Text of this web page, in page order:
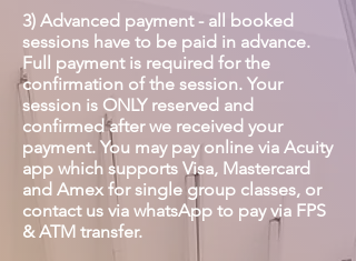
3) Advanced payment - all booked
sessions have to be paid in advance.
Full payment is required for the
confirmation of the session. Your
session is ONLY reserved and
confirmed after we received your
payment. You may pay online via Acuity
app which supports Visa, Mastercard
and Amex for single group classes, or
contact us via whatsApp to pay via FPS
& ATM transfer.